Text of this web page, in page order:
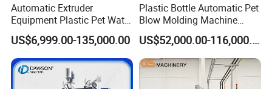
Automatic Extruder
Equipment Plastic Pet Water
Bottle Injection Blow
Blowing Molding Machine
US$6,999.00-135,000.00
Plastic Bottle Automatic Pet
Blow Molding Machine
Maker with CE for Pure
Mineral Water Mango
Orange Apple Grape
Coconut Juice Coffee Milk
Drink Packing
US$52,000.00-116,000.00